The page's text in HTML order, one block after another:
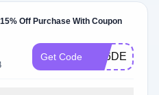
Off Purchase With Coupon
Get Code